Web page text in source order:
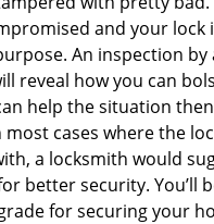
and your lock
An inspection by
reveal how you can
help the situation then
most cases where the
a locksmith would
better security. You’ll
for securing your